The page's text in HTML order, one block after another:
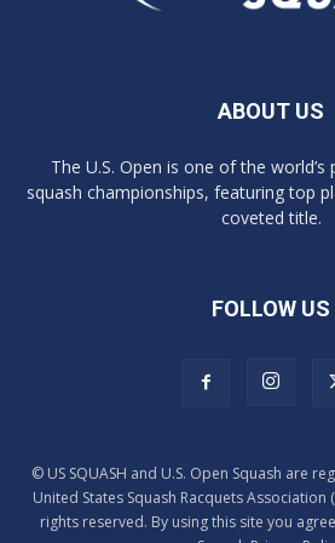
ABOUT US
The U.S. Open is one of the
squash championships, featuring top
coveted title.
FOLLOW US
© US SQUASH and U.S. Open Squash are
United States Squash Racquets Association
rights reserved. By using this site you